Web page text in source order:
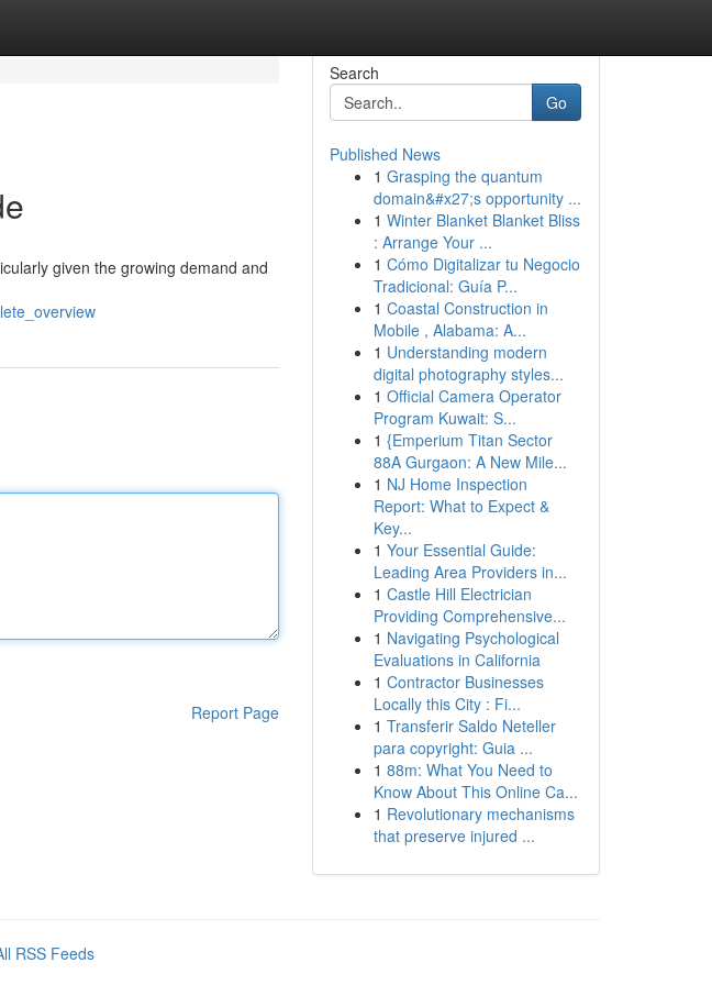
given the growing demand and
Report Page
Search
Go
Published News
1 Grasping the quantum
domain&#x27;s opportunity ...
1 Winter Blanket Blanket Bliss
: Arrange Your ...
1 Cómo Digitalizar tu Negocio
Tradicional: Guía P...
1 Coastal Construction in
Mobile , Alabama: A...
1 Understanding modern
digital photography styles...
1 Official Camera Operator
Program Kuwait: S...
1 {Emperium Titan Sector
88A Gurgaon: A New Mile...
1 NJ Home Inspection
Report: What to Expect &
Key...
1 Your Essential Guide:
Leading Area Providers in...
1 Castle Hill Electrician
Providing Comprehensive...
1 Navigating Psychological
Evaluations in California
1 Contractor Businesses
Locally this City : Fi...
1 Transferir Saldo Neteller
para copyright: Guia ...
1 88m: What You Need to
Know About This Online Ca...
1 Revolutionary mechanisms
that preserve injured ...
RSS Feeds